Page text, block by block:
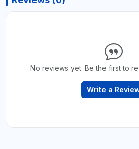
No reviews yet. Be the first to
Write a